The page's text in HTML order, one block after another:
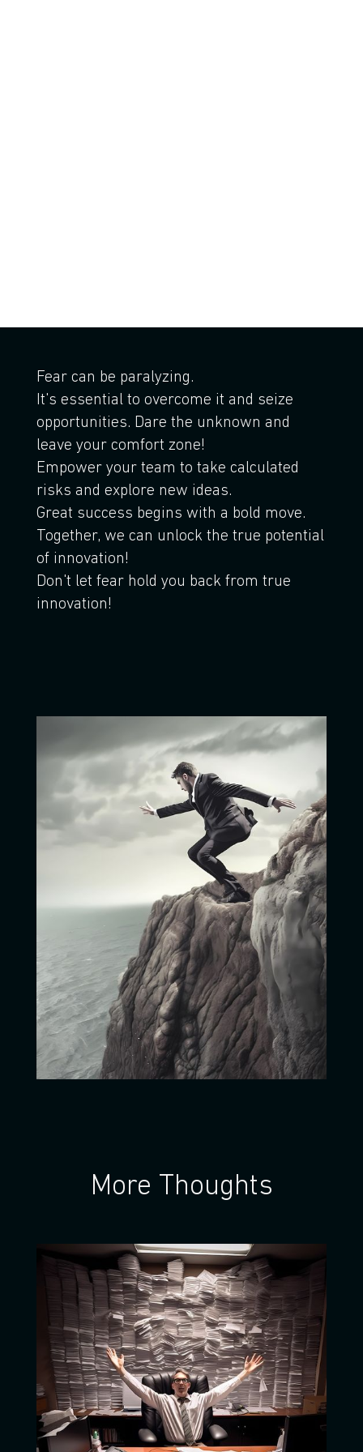
Fear can be paralyzing.
It's essential to overcome it and seize
opportunities. Dare the unknown and
leave your comfort zone!
Empower your team to take calculated
risks and explore new ideas.
Great success begins with a bold move.
Together, we can unlock the true potential
of innovation!
Don't let fear hold you back from true
innovation!
More Thoughts